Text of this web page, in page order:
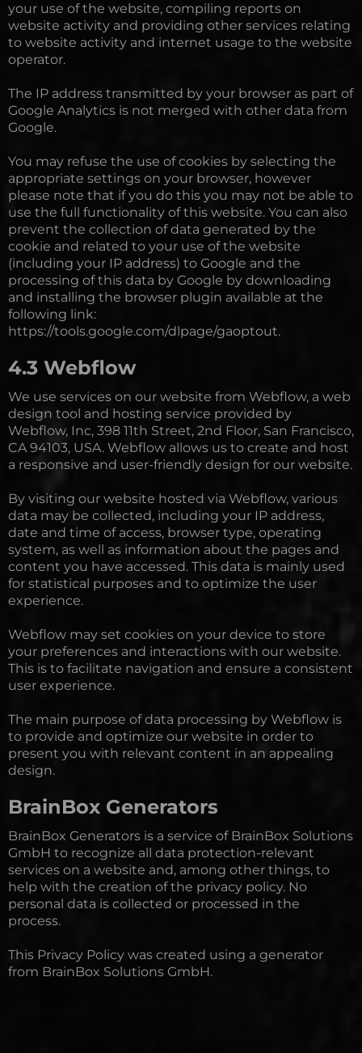
your use of the website, compiling reports on
website activity and providing other services relating
to website activity and internet usage to the website
operator.
The IP address transmitted by your browser as part of
Google Analytics is not merged with other data from
Google.
You may refuse the use of cookies by selecting the
appropriate settings on your browser, however
please note that if you do this you may not be able to
use the full functionality of this website. You can also
prevent the collection of data generated by the
cookie and related to your use of the website
(including your IP address) to Google and the
processing of this data by Google by downloading
and installing the browser plugin available at the
following link:
https://tools.google.com/dlpage/gaoptout.
4.3 Webflow
We use services on our website from Webflow, a web
design tool and hosting service provided by
Webflow, Inc, 398 11th Street, 2nd Floor, San Francisco,
CA 94103, USA. Webflow allows us to create and host
a responsive and user-friendly design for our website.
By visiting our website hosted via Webflow, various
data may be collected, including your IP address,
date and time of access, browser type, operating
system, as well as information about the pages and
content you have accessed. This data is mainly used
for statistical purposes and to optimize the user
experience.
Webflow may set cookies on your device to store
your preferences and interactions with our website.
This is to facilitate navigation and ensure a consistent
user experience.
The main purpose of data processing by Webflow is
to provide and optimize our website in order to
present you with relevant content in an appealing
design.
BrainBox Generators
BrainBox Generators is a service of BrainBox Solutions
GmbH to recognize all data protection-relevant
services on a website and, among other things, to
help with the creation of the privacy policy. No
personal data is collected or processed in the
process.
This Privacy Policy was created using a generator
from BrainBox Solutions GmbH.